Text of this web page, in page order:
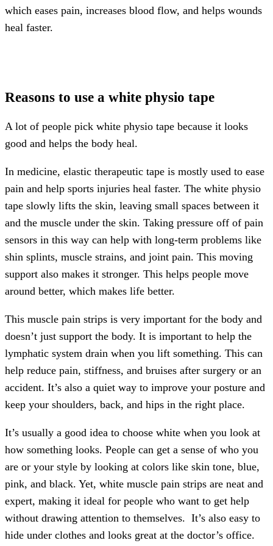
which eases pain, increases blood flow, and helps wounds
heal faster.
Reasons to use a white physio tape
A lot of people pick white physio tape because it looks
good and helps the body heal.
In medicine, elastic therapeutic tape is mostly used to ease
pain and help sports injuries heal faster. The white physio
tape slowly lifts the skin, leaving small spaces between it
and the muscle under the skin. Taking pressure off of pain
sensors in this way can help with long-term problems like
shin splints, muscle strains, and joint pain. This moving
support also makes it stronger. This helps people move
around better, which makes life better.
This muscle pain strips is very important for the body and
doesn’t just support the body. It is important to help the
lymphatic system drain when you lift something. This can
help reduce pain, stiffness, and bruises after surgery or an
accident. It’s also a quiet way to improve your posture and
keep your shoulders, back, and hips in the right place.
It’s usually a good idea to choose white when you look at
how something looks. People can get a sense of who you
are or your style by looking at colors like skin tone, blue,
pink, and black. Yet, white muscle pain strips are neat and
expert, making it ideal for people who want to get help
without drawing attention to themselves. It’s also easy to
hide under clothes and looks great at the doctor’s office.